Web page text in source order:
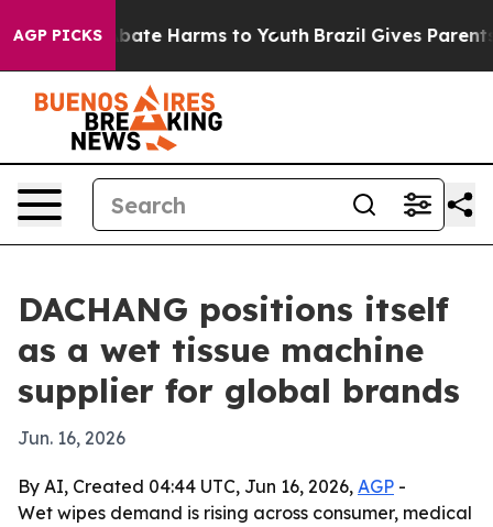
AGP PICKS
to Abate Harms to Youth Brazil Gives Parents
DACHANG positions itself
as a wet tissue machine
supplier for global brands
Jun. 16, 2026
By AI, Created 04:44 UTC, Jun 16, 2026, AGP -
Wet wipes demand is rising across consumer, medical